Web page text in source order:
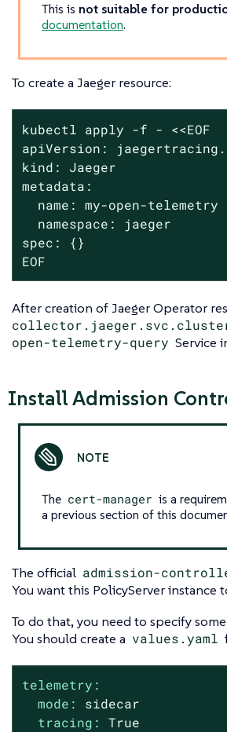
This is not suitable for
documentation.
To create a Jaeger resource:
kubectl apply -f - <<EOF
apiVersion:
kind: Jaeger
metadata:
  name: my-open-telemetry
  namespace: jaeger
spec: {}
EOF
After creation of Jaeger Operator
open-telemetry-query Service
Install Admission
The cert-manager is a
a previous section of this
The official admission-
You want this PolicyServer instance
To do that, you need to specify
You should create a values.yaml
telemetry:
mode:
sidecar
tracing:
True